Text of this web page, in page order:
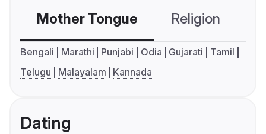
Mother Tongue Religion
Bengali Marathi Punjabi Odia Gujarati
Tamil
Telugu
Malayalam Kannada
Dating